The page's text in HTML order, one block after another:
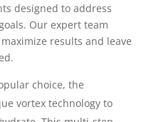
designed to address
Our expert team
results and leave
choice, the
vortex technology to